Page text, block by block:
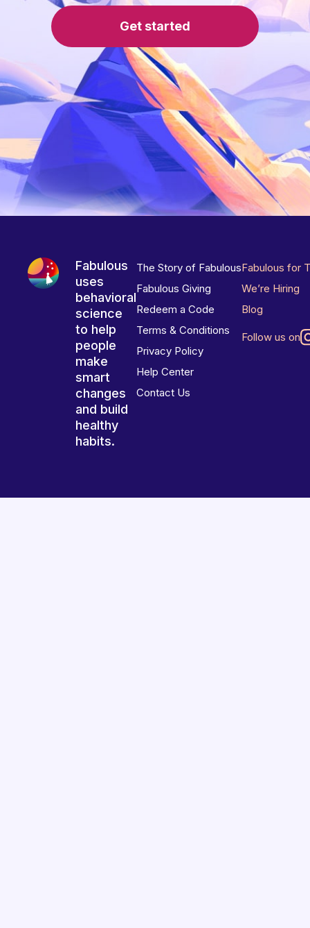
Get started
Fabulous
uses
behavioral
science
to help
people
make
smart
changes
and build
healthy
habits.
The Story of Fabulous
Fabulous Giving
Redeem a Code
Terms & Conditions
Privacy Policy
Help Center
Contact Us
Fabulous for
We’re Hiring
Blog
Follow us on